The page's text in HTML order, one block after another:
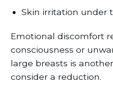
Skin irritation under
Emotional discomfort
consciousness or
large breasts is
consider a reduction.